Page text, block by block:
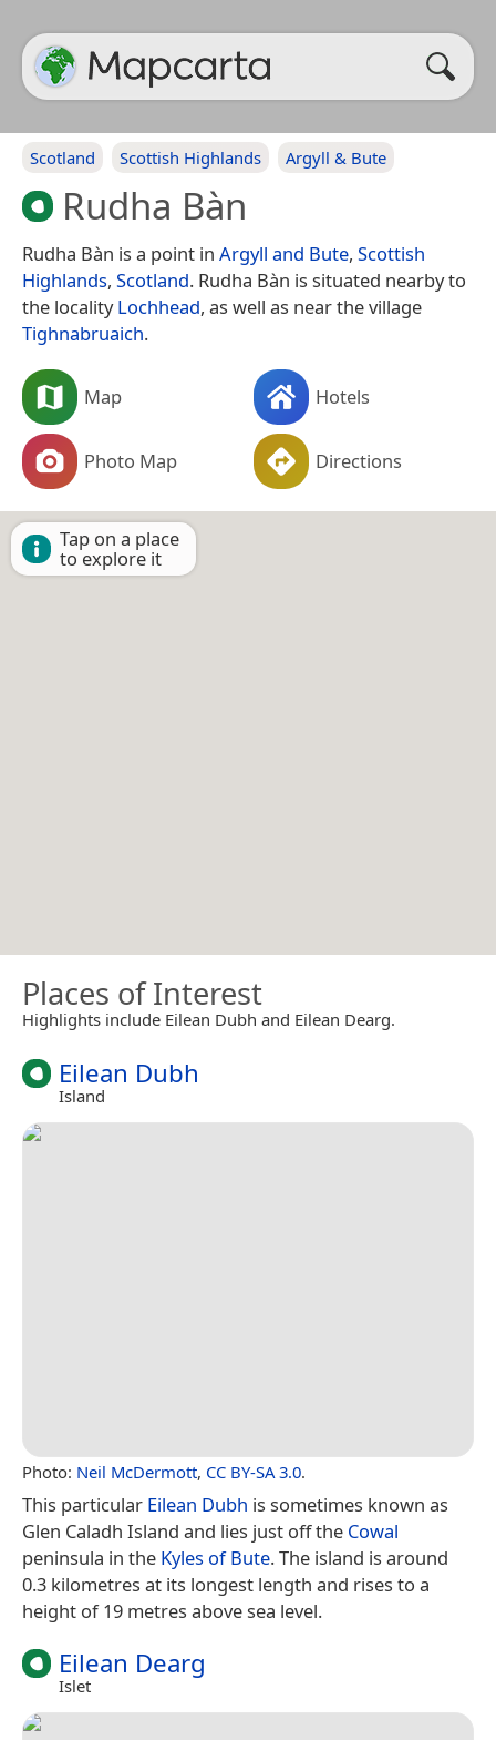
Scotland Scottish Highlands Argyll & Bute
Rudha Bàn
Rudha Bàn is a point in Argyll and Bute, Scottish
Highlands, Scotland. Rudha Bàn is situated nearby to
the localityLochhead, as well as near the village
Tighnabruaich.
Map Hotels
Photo Map Directions
Tap on a place
to explore it
Places of Interest
Highlights include Eilean Dubh and Eilean Dearg.
Eilean Dubh
Island
Photo: Neil McDermott, CC BY-SA 3.0.
This particular Eilean Dubh is sometimes known as
Glen Caladh Island and lies just off the Cowal
peninsula in the Kyles of Bute. The island is around
0.3 kilometres at its longest length and rises to a
height of 19 metres above sea level.
Eilean Dearg
Islet